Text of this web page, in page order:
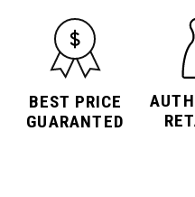
BEST PRICE
GUARANTED